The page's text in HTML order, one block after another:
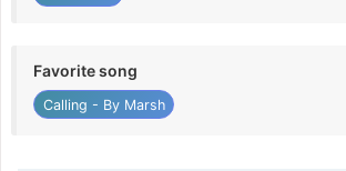
Favorite song
Calling - By Marsh